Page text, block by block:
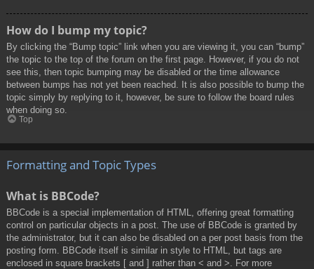
How do I bump my topic?
By clicking the “Bump topic” link when you are viewing it, you can “bump”
the topic to the top of the forum on the first page. However, if you do not
see this, then topic bumping may be disabled or the time allowance
between bumps has not yet been reached. It is also possible to bump the
topic simply by replying to it, however, be sure to follow the board rules
when doing so.
Top
Formatting and Topic Types
What is BBCode?
BBCode is a special implementation of HTML, offering great formatting
control on particular objects in a post. The use of BBCode is granted by
the administrator, but it can also be disabled on a per post basis from the
posting form. BBCode itself is similar in style to HTML, but tags are
enclosed in square brackets [ and ] rather than < and >. For more